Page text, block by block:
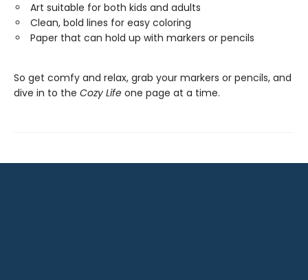
Art suitable for both kids and adults
Clean, bold lines for easy coloring
Paper that can hold up with markers or pencils
So get comfy and relax, grab your markers or pencils, and
dive in to the Cozy Life one page at a time.